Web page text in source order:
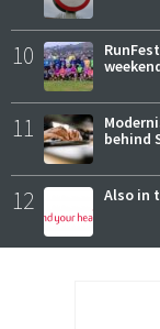
10
11
behind
12 Also in